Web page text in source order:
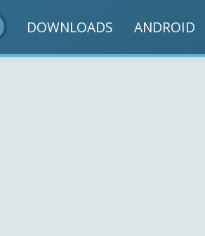
DOWNLOADS ANDROID